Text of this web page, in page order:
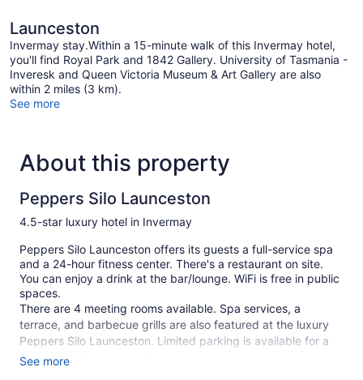
Launceston
Invermay stay.Within a 15-minute walk of this Invermay hotel,
you'll find Royal Park and 1842 Gallery. University of Tasmania -
Inveresk and Queen Victoria Museum & Art Gallery are also
within 2 miles (3 km).
See more
About this property
Peppers Silo Launceston
4.5-star luxury hotel in Invermay
Peppers Silo Launceston offers its guests a full-service spa
and a 24-hour fitness center. There's a restaurant on site.
You can enjoy a drink at the bar/lounge. WiFi is free in public
spaces.
There are 4 meeting rooms available. Spa services, a
terrace, and barbecue grills are also featured at the luxury
Peppers Silo Launceston. Limited parking is available for a
fee and is offered on a first-come, first-served basis.
See more